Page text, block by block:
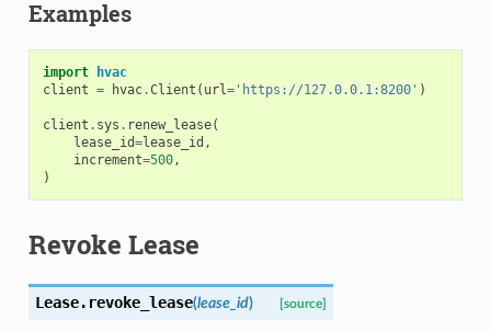
Examples
import
hvac
client = hvac.Client ( url='https://127.0.0.1:8200' )
client . sys . renew_lease(
lease_id=lease_id ,
increment=500,
)
Revoke Lease
Lease. revoke_lease(lease_id) [source]